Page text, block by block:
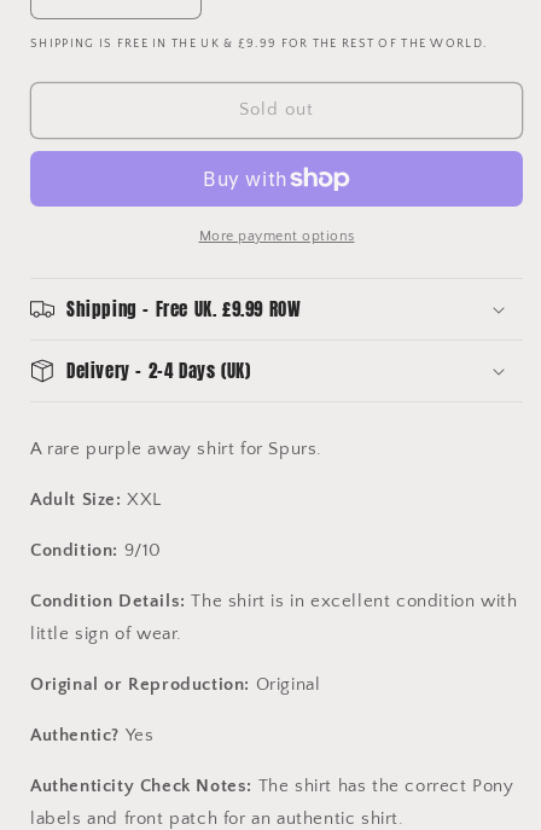
quantity
for
Tottenham
Away
-
Condition
quantity
for
Tottenham
Hotspur
Away
Shirt
-
XXL
Condition
SHIPPING IS FREE IN THE UK & £9.99 FOR THE REST OF THE WORLD.
Sold out
More payment options
Shipping - Free UK. £9.99 ROW
Delivery - 2-4 Days (UK)
A rare purple away shirt for Spurs.
Adult Size: XXL
Condition: 9/10
Condition Details: The shirt is in excellent condition with
little sign of wear.
Original or Reproduction: Original
Authentic? Yes
Authenticity Check Notes: The shirt has the correct Pony
labels and front patch for an authentic shirt.